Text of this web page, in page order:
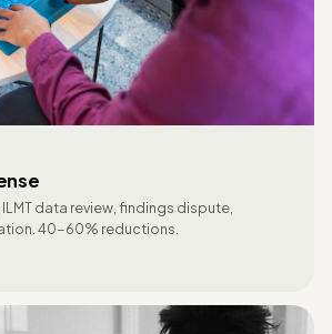
data review, findings dispute,
40-60% reductions.